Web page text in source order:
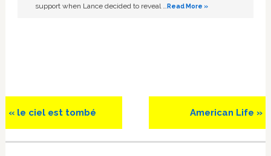
support when Lance decided to reveal …Read More »
Previous
Post:
« le ciel est tombé
Next
Post:
American Life »